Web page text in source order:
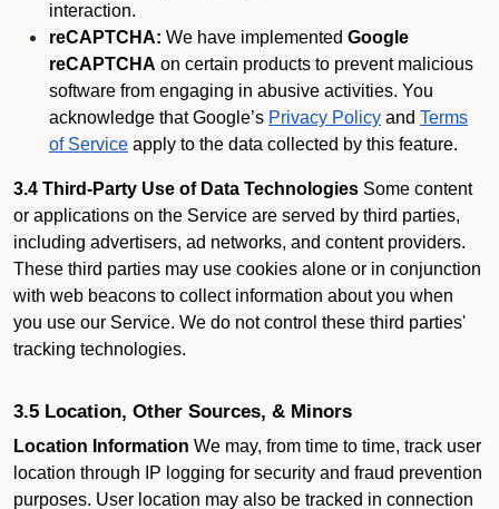
interaction.
reCAPTCHA: We have implemented Google
reCAPTCHA on certain products to prevent malicious
software from engaging in abusive activities. You
acknowledge that Google’s Privacy Policy and Terms
of Service apply to the data collected by this feature.
3.4 Third-Party Use of Data Technologies Some content
or applications on the Service are served by third parties,
including advertisers, ad networks, and content providers.
These third parties may use cookies alone or in conjunction
with web beacons to collect information about you when
you use our Service. We do not control these third parties'
tracking technologies.
3.5 Location, Other Sources, & Minors
Location Information We may, from time to time, track user
location through IP logging for security and fraud prevention
purposes. User location may also be tracked in connection